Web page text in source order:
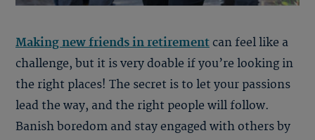
Making new friends in retirement can feel like a
challenge, but it is very doable if you’re looking in
the right places! The secret is to let your passions
lead the way, and the right people will follow.
Banish boredom and stay engaged with others by